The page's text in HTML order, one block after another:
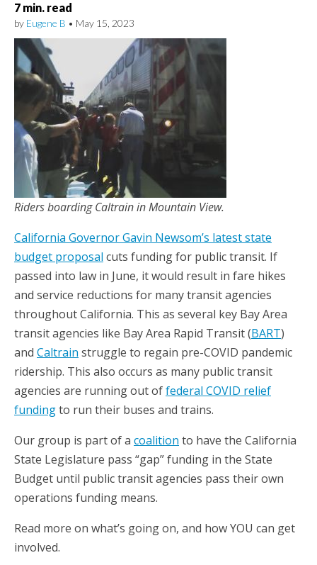
7 min. read
by Eugene B • May 15, 2023
Riders boarding Caltrain in Mountain View.
California Governor Gavin Newsom’s latest state
budget proposal cuts funding for public transit. If
passed into law in June, it would result in fare hikes
and service reductions for many transit agencies
throughout California. This as several key Bay Area
transit agencies like Bay Area Rapid Transit (BART)
and Caltrain struggle to regain pre-COVID pandemic
ridership. This also occurs as many public transit
agencies are running out offederal COVID relief
fundingto run their buses and trains.
Our group is part of a coalition to have the California
State Legislature pass “gap” funding in the State
Budget until public transit agencies pass their own
operations funding means.
Read more on what’s going on, and how YOU can get
involved.